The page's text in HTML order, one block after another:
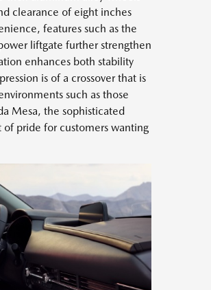
clearance of eight inches
features such as the
liftgate further strengthen
enhances both stability
is of a crossover that is
such as those
Mesa, the sophisticated
pride for customers wanting